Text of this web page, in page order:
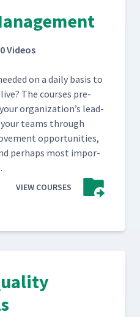
Videos
on a dai­ly basis to
The cours­es pre­
orga­ni­za­tion’s lead­
teams through
oppor­tu­ni­ties,
per­haps most impor­
VIEW COURSES